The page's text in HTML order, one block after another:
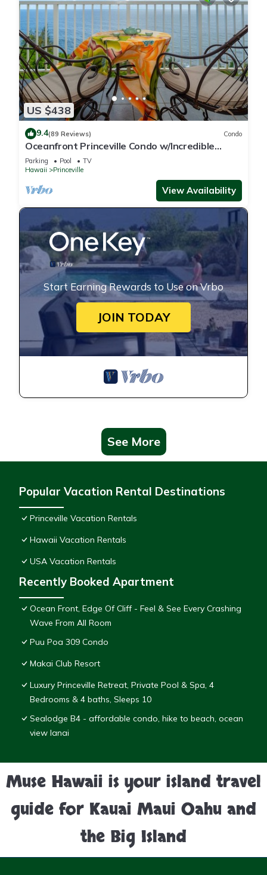
US $438
9.4(89 Reviews) Condo
Oceanfront Princeville Condo w/Incredible
Views! Watch the Waves In Bed
Parking Pool
TV
Hawaii
Princeville
View Availability
Start Earning Rewards to Use on Vrbo
JOIN TODAY
See More
Popular Vacation Rental Destinations
Princeville Vacation Rentals
Hawaii Vacation Rentals
USA Vacation Rentals
Recently Booked Apartment
Ocean Front, Edge Of Cliff - Feel & See Every Crashing
Wave From All Room
Puu Poa 309 Condo
Makai Club Resort
Luxury Princeville Retreat, Private Pool & Spa, 4
Bedrooms & 4 baths, Sleeps 10
Sealodge B4 - affordable condo, hike to beach, ocean
view lanai
Muse Hawaii is your island travel
guide for Kauai Maui Oahu and
the Big Island